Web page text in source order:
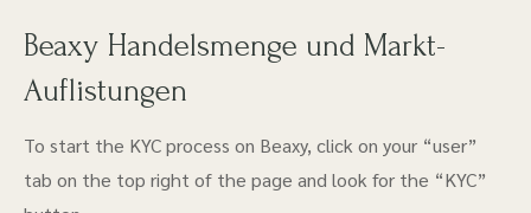
Beaxy Handelsmenge und Markt-
Auflistungen
To start the KYC process on Beaxy, click on your “user”
tab on the top right of the page and look for the “KYC”